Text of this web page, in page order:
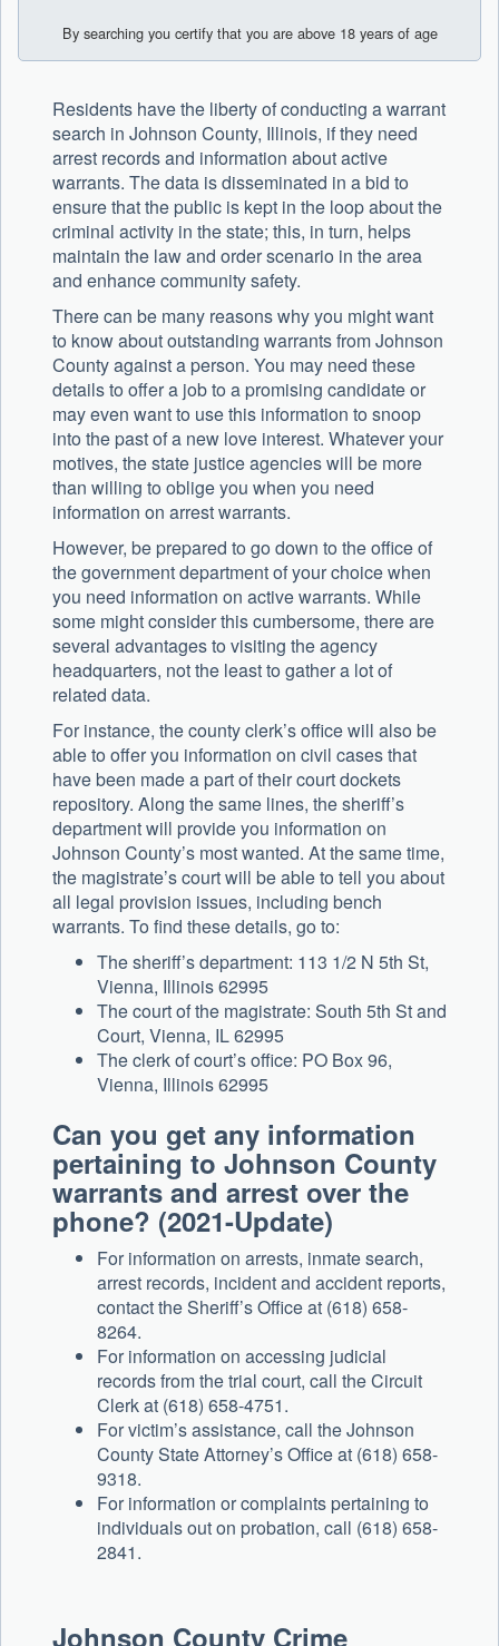
By searching you certify that you are above 18 years of age
Residents have the liberty of conducting a warrant
search in Johnson County, Illinois, if they need
arrest records and information about active
warrants. The data is disseminated in a bid to
ensure that the public is kept in the loop about the
criminal activity in the state; this, in turn, helps
maintain the law and order scenario in the area
and enhance community safety.
There can be many reasons why you might want
to know about outstanding warrants from Johnson
County against a person. You may need these
details to offer a job to a promising candidate or
may even want to use this information to snoop
into the past of a new love interest. Whatever your
motives, the state justice agencies will be more
than willing to oblige you when you need
information on arrest warrants.
However, be prepared to go down to the office of
the government department of your choice when
you need information on active warrants. While
some might consider this cumbersome, there are
several advantages to visiting the agency
headquarters, not the least to gather a lot of
related data.
For instance, the county clerk’s office will also be
able to offer you information on civil cases that
have been made a part of their court dockets
repository. Along the same lines, the sheriff’s
department will provide you information on
Johnson County’s most wanted. At the same time,
the magistrate’s court will be able to tell you about
all legal provision issues, including bench
warrants. To find these details, go to:
The sheriff’s department: 113 1/2 N 5th St,
Vienna, Illinois 62995
The court of the magistrate: South 5th St and
Court, Vienna, IL 62995
The clerk of court’s office: PO Box 96,
Vienna, Illinois 62995
Can you get any information
pertaining to Johnson County
warrants and arrest over the
phone? (2021-Update)
For information on arrests, inmate search,
arrest records, incident and accident reports,
contact the Sheriff’s Office at (618) 658-
8264.
For information on accessing judicial
records from the trial court, call the Circuit
Clerk at (618) 658-4751.
For victim’s assistance, call the Johnson
County State Attorney’s Office at (618) 658-
9318.
For information or complaints pertaining to
individuals out on probation, call (618) 658-
2841.
Johnson County Crime